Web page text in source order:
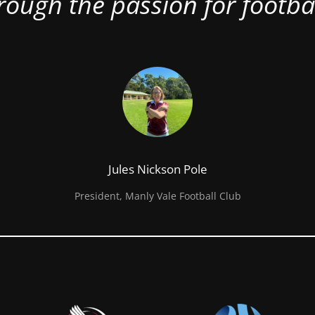
Jules Nickson Pole
President, Manly Vale Football Club